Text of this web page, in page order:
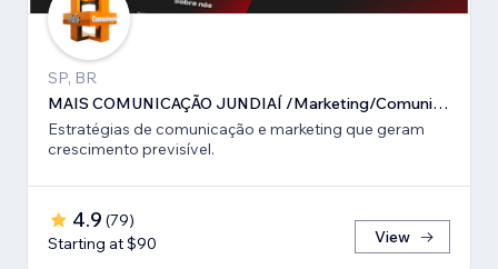
SP, BR
MAIS COMUNICAÇÃO JUNDIAÍ /Marketing/Comunicação estratégica
Estratégias de comunicação e marketing que geram
crescimento previsível.
4.9 (79)
Starting at $90
View